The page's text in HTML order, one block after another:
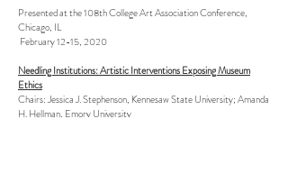
Presented at the 108th College Art Association Conference,
Chicago, IL
February 12-15, 2020
Needling Institutions: Artistic Interventions Exposing Museum
Ethics
Chairs: Jessica J. Stephenson, Kennesaw State University; Amanda
H. Hellman, Emory University